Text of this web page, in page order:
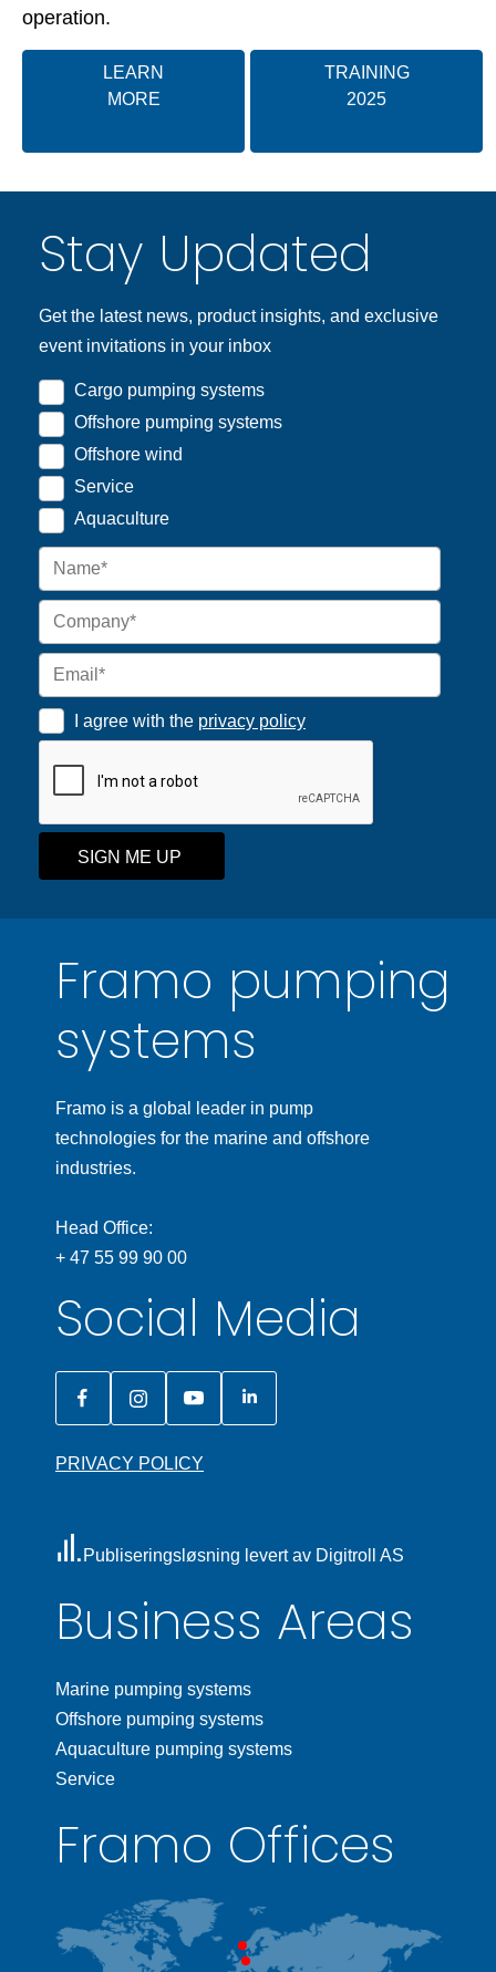
operation.
LEARN
MORE
TRAINING
2025
Framo pumping
systems
Framo is a global leader in pump
technologies for the marine and offshore
industries.
Head Office:
+ 47 55 99 90 00
Social Media
PRIVACY POLICY
Publiseringsløsning levert av Digitroll AS
Business Areas
Marine pumping systems
Offshore pumping systems
Aquaculture pumping systems
Service
Framo Offices
Stay Updated
Get the latest news, product insights, and exclusive
event invitations in your inbox
Cargo pumping systems
Offshore pumping systems
Offshore wind
Service
Aquaculture
I agree with the privacy policy
SIGN ME UP